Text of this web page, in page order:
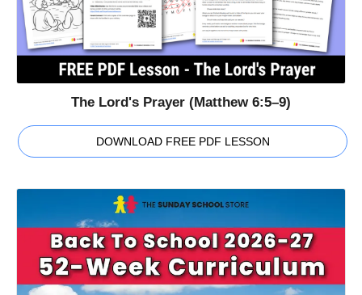
The Lord's Prayer (Matthew 6:5–9)
DOWNLOAD FREE PDF LESSON